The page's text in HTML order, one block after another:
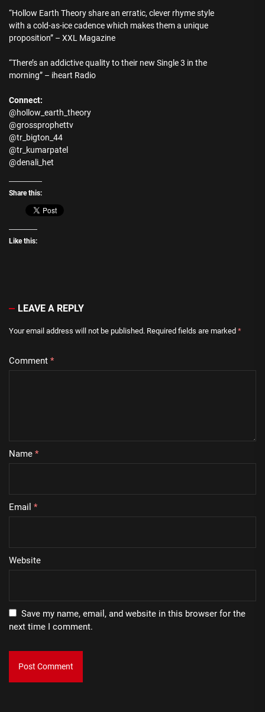
“Hollow Earth Theory share an erratic, clever rhyme style
with a cold-as-ice cadence which makes them a unique
proposition” – XXL Magazine
“There’s an addictive quality to their new Single 3 in the
morning” – iheart Radio
Connect:
@hollow_earth_theory
@grossprophettv
@tr_bigton_44
@tr_kumarpatel
@denali_het
Share this:
Like this:
LEAVE A REPLY
Your email address will not be published. Required fields are marked *
Comment *
Name *
Email *
Website
Save my name, email, and website in this browser for the
next time I comment.